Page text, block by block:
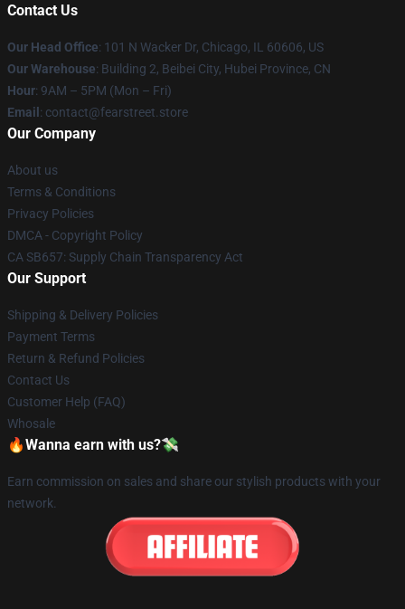
Contact Us
Our Head Office: 101 N Wacker Dr, Chicago, IL 60606, US
Our Warehouse: Building 2, Beibei City, Hubei Province, CN
Hour: 9AM – 5PM (Mon – Fri)
Email : contact@fearstreet.store
Our Company
About us
Terms & Conditions
Privacy Policies
DMCA - Copyright Policy
CA SB657: Supply Chain Transparency Act
Our Support
Shipping & Delivery Policies
Payment Terms
Return & Refund Policies
Contact Us
Customer Help (FAQ)
Whosale
🔥Wanna earn with us?💸
Earn commission on sales and share our stylish products with your
network.